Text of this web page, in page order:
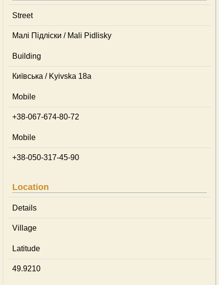
Street
Малі Підліски / Mali Pidlisky
Building
Київська / Kyivska 18а
Mobile
+38-067-674-80-72
Mobile
+38-050-317-45-90
Location
Details
Village
Latitude
49.9210